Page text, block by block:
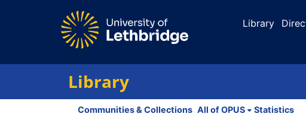
Library
Library
Communities & Collections All of OPUS Statistics